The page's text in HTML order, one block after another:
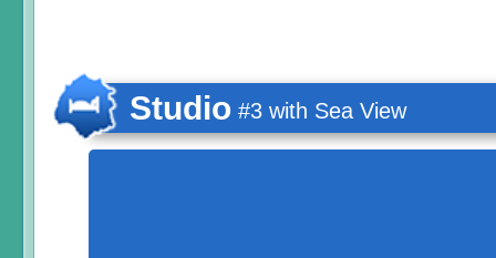
Studio #3 with Sea View